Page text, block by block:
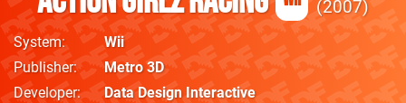
2007
System
Wii
Publisher
Metro 3D
Developer
Data Design Interactive